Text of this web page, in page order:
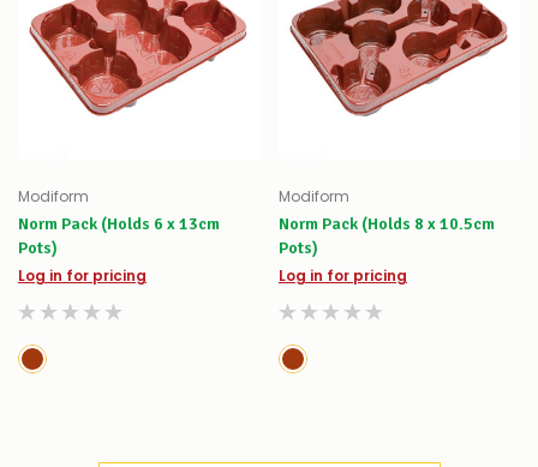
Modiform
Norm Pack (Holds 6 x 13cm
Pots)
Log in for pricing
Modiform
Norm Pack (Holds 8 x 10.5cm
Pots)
Log in for pricing